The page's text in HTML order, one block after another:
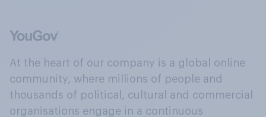
At the heart of our company is a global online
community, where millions of people and
thousands of political, cultural and commercial
organisations engage in a continuous